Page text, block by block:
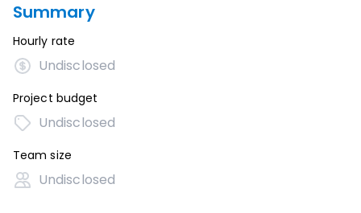
Summary
Hourly rate
Undisclosed
Project budget
Undisclosed
Team size
Undisclosed